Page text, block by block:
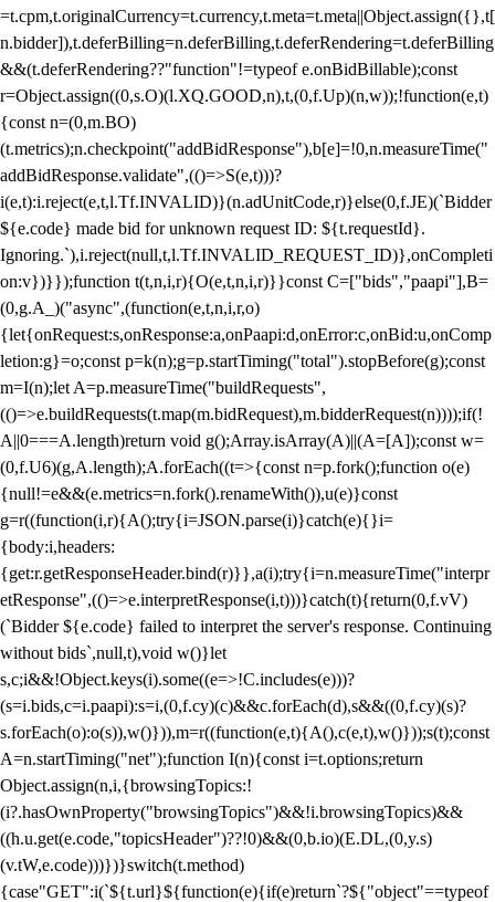
=t.cpm,t.originalCurrency=t.currency,t.meta=t.meta||Object.assign({},t[
n.bidder]),t.deferBilling=n.deferBilling,t.deferRendering=t.deferBilling
&&(t.deferRendering??"function"!=typeof e.onBidBillable);const
r=Object.assign((0,s.O)(l.XQ.GOOD,n),t,(0,f.Up)(n,w));!function(e,t)
{const n=(0,m.BO)
(t.metrics);n.checkpoint("addBidResponse"),b[e]=!0,n.measureTime("
addBidResponse.validate",(()=>S(e,t)))?
i(e,t):i.reject(e,t,l.Tf.INVALID)}(n.adUnitCode,r)}else(0,f.JE)(`Bidder
${e.code} made bid for unknown request ID: ${t.requestId}.
Ignoring.`),i.reject(null,t,l.Tf.INVALID_REQUEST_ID)},onCompleti
on:v})}});function t(t,n,i,r){O(e,t,n,i,r)}}const C=["bids","paapi"],B=
(0,g.A_)("async",(function(e,t,n,i,r,o)
{let{onRequest:s,onResponse:a,onPaapi:d,onError:c,onBid:u,onComp
letion:g}=o;const p=k(n);g=p.startTiming("total").stopBefore(g);const
m=I(n);let A=p.measureTime("buildRequests",
(()=>e.buildRequests(t.map(m.bidRequest),m.bidderRequest(n))));if(!
A||0===A.length)return void g();Array.isArray(A)||(A=[A]);const w=
(0,f.U6)(g,A.length);A.forEach((t=>{const n=p.fork();function o(e)
{null!=e&&(e.metrics=n.fork().renameWith()),u(e)}const
g=r((function(i,r){A();try{i=JSON.parse(i)}catch(e){}i=
{body:i,headers:
{get:r.getResponseHeader.bind(r)}},a(i);try{i=n.measureTime("interpr
etResponse",(()=>e.interpretResponse(i,t)))}catch(t){return(0,f.vV)
(`Bidder ${e.code} failed to interpret the server's response. Continuing
without bids`,null,t),void w()}let
s,c;i&&!Object.keys(i).some((e=>!C.includes(e)))?
(s=i.bids,c=i.paapi):s=i,(0,f.cy)(c)&&c.forEach(d),s&&((0,f.cy)(s)?
s.forEach(o):o(s)),w()})),m=r((function(e,t){A(),c(e,t),w()}));s(t);const
A=n.startTiming("net");function I(n){const i=t.options;return
Object.assign(n,i,{browsingTopics:!
(i?.hasOwnProperty("browsingTopics")&&!i.browsingTopics)&&
((h.u.get(e.code,"topicsHeader")??!0)&&(0,b.io)(E.DL,(0,y.s)
(v.tW,e.code)))})}switch(t.method)
{case"GET":i(`${t.url}${function(e){if(e)return`?${"object"==typeof